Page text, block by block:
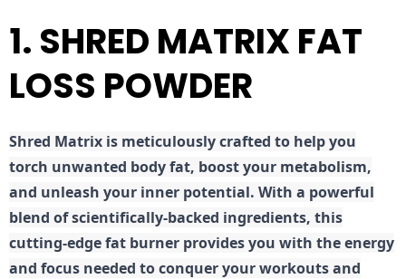
1. SHRED MATRIX FAT
LOSS POWDER
Shred Matrix is meticulously crafted to help you
torch unwanted body fat, boost your metabolism,
and unleash your inner potential. With a powerful
blend of scientifically-backed ingredients, this
cutting-edge fat burner provides you with the energy
and focus needed to conquer your workouts and